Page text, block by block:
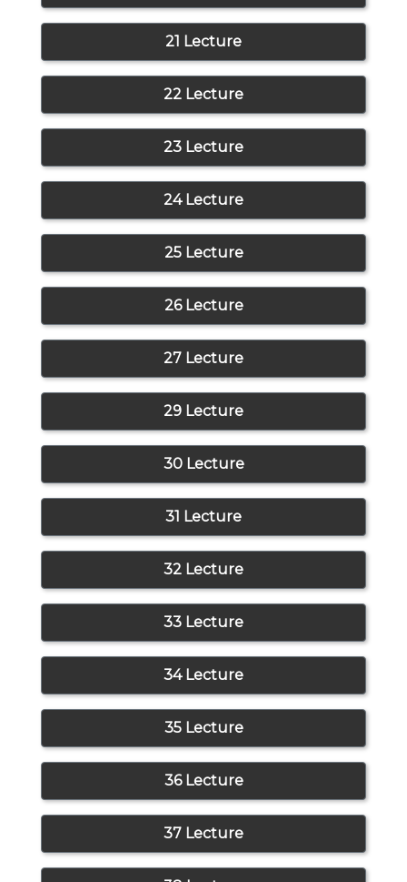
21 Lecture
22 Lecture
23 Lecture
24 Lecture
25 Lecture
26 Lecture
27 Lecture
29 Lecture
30 Lecture
31 Lecture
32 Lecture
33 Lecture
34 Lecture
35 Lecture
36 Lecture
37 Lecture